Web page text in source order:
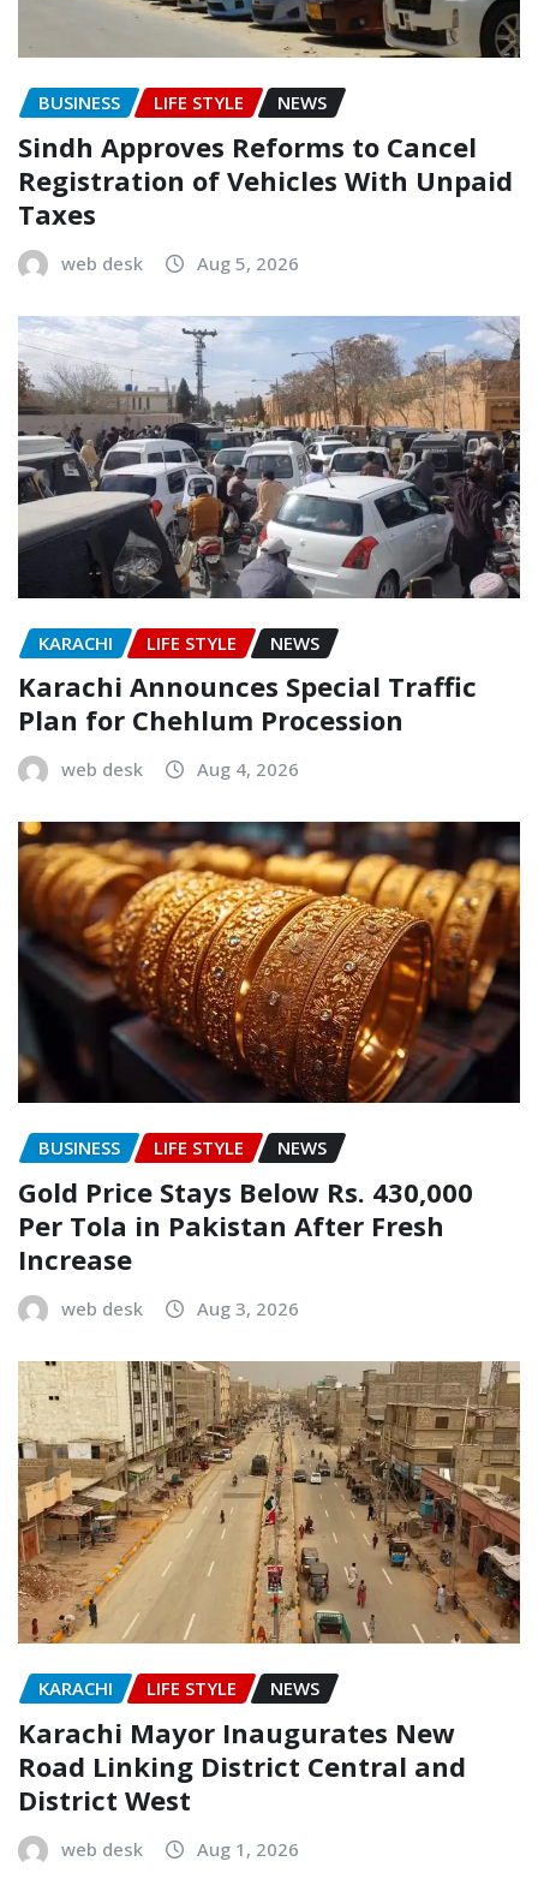
BUSINESS LIFE STYLE NEWS
Sindh Approves Reforms to Cancel
Registration of Vehicles With Unpaid
Taxes
web desk Aug 5, 2026
KARACHI LIFE STYLE NEWS
Karachi Announces Special Traffic
Plan for Chehlum Procession
web desk Aug 4, 2026
BUSINESS LIFE STYLE NEWS
Gold Price Stays Below Rs. 430,000
Per Tola in Pakistan After Fresh
Increase
web desk Aug 3, 2026
KARACHI LIFE STYLE NEWS
Karachi Mayor Inaugurates New
Road Linking District Central and
District West
web desk Aug 1, 2026